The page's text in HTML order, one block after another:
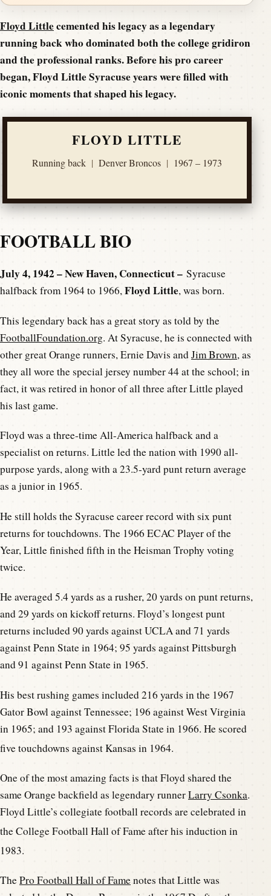
Floyd Littlecemented his legacy as a legendary
running back who dominated both the college gridiron
and the professional ranks. Before his pro career
began, Floyd Little Syracuse years were filled with
iconic moments that shaped his legacy.
FLOYD LITTLE
Running back | Denver Broncos | 1967 – 1973
FOOTBALL BIO
July 4, 1942 – New Haven, Connecticut – Syracuse
halfback from 1964 to 1966,Floyd Little, was born.
This legendary back has a great story as told by the
FootballFoundation.org. At Syracuse, he is connected with
other great Orange runners, Ernie Davis andJim Brown, as
they all wore the special jersey number 44 at the school; in
fact, it was retired in honor of all three after Little played
his last game.
Floyd was a three-time All-America halfback and a
specialist on returns. Little led the nation with 1990 all-
purpose yards, along with a 23.5-yard punt return average
as a junior in 1965.
He still holds the Syracuse career record with six punt
returns for touchdowns. The 1966 ECAC Player of the
Year, Little finished fifth in the Heisman Trophy voting
twice.
He averaged 5.4 yards as a rusher, 20 yards on punt returns,
and 29 yards on kickoff returns. Floyd’s longest punt
returns included 90 yards against UCLA and 71 yards
against Penn State in 1964; 95 yards against Pittsburgh
and 91 against Penn State in 1965.
His best rushing games included 216 yards in the 1967
Gator Bowl against Tennessee; 196 against West Virginia
in 1965; and 193 against Florida State in 1966. He scored
five touchdowns against Kansas in 1964.
One of the most amazing facts is that Floyd shared the
same Orange backfield as legendary runnerLarry Csonka.
Floyd Little’s collegiate football records are celebrated in
the College Football Hall of Fame after his induction in
1983.
ThePro Football Hall of Famenotes that Little was